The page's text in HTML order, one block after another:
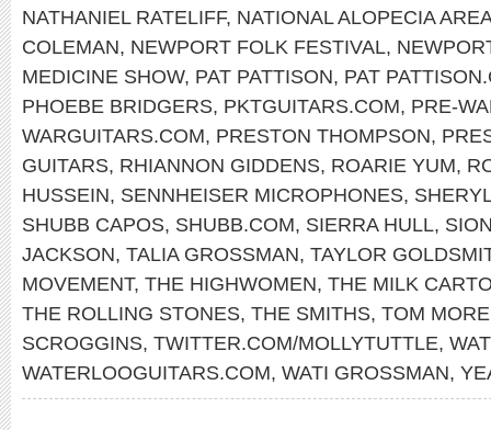
NATHANIEL RATELIFF, NATIONAL ALOPECIA
COLEMAN, NEWPORT FOLK FESTIVAL,
MEDICINE SHOW, PAT PATTISON, PAT
PHOEBE BRIDGERS, PKTGUITARS.COM, PRE-
WARGUITARS.COM, PRESTON THOMPSON,
GUITARS, RHIANNON GIDDENS, ROARIE YUM,
HUSSEIN, SENNHEISER MICROPHONES,
SHUBB CAPOS, SHUBB.COM, SIERRA HULL,
JACKSON, TALIA GROSSMAN, TAYLOR
MOVEMENT, THE HIGHWOMEN, THE MILK
THE ROLLING STONES, THE SMITHS, TOM
SCROGGINS, TWITTER.COM/MOLLYTUTTLE,
WATERLOOGUITARS.COM, WATI GROSSMAN,